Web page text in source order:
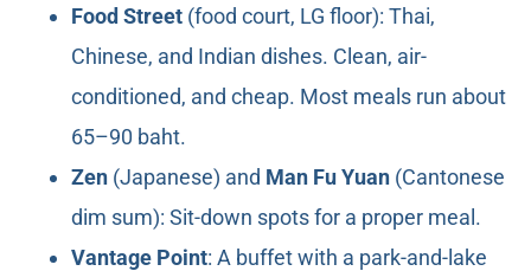
Food Street (food court, LG floor): Thai,
Chinese, and Indian dishes. Clean, air-
conditioned, and cheap. Most meals run about
65–90 baht.
Zen (Japanese) and Man Fu Yuan (Cantonese
dim sum): Sit-down spots for a proper meal.
Vantage Point: A buffet with a park-and-lake